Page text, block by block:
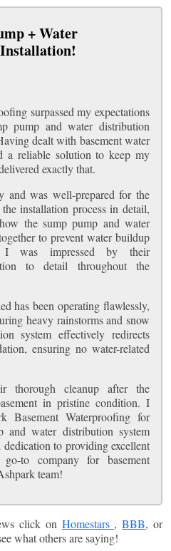
+ Water
surpassed my expectations
pump and water distribution
dealt with basement water
a reliable solution to keep my
exactly that.
and was well-prepared for the
installation process in detail,
the sump pump and water
to prevent water buildup
I was impressed by their
to detail throughout the
has been operating flawlessly,
heavy rainstorms and snow
system effectively redirects
ensuring no water-related
thorough cleanup after the
in pristine condition. I
Basement Waterproofing for
and water distribution system
to providing excellent
to company for basement
team!
click on Homestars ,BBB, or
what others are saying!